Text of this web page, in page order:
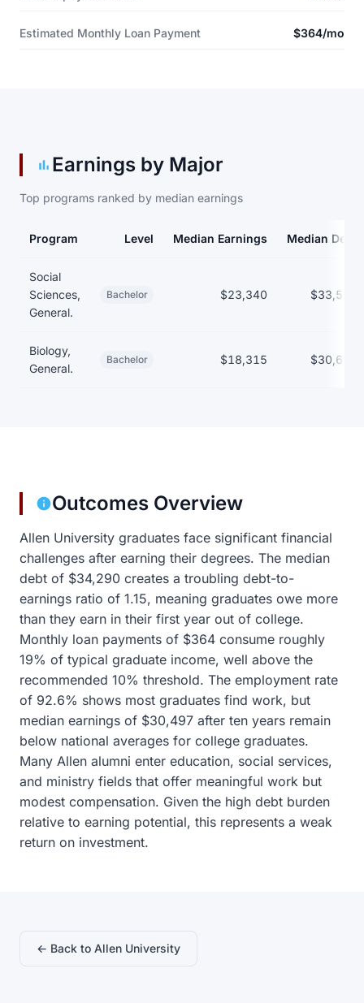
Estimated Monthly Loan Payment $364/mo
Earnings by Major
Top programs ranked by median earnings
Program Level Median Earnings Median Debt
Social
Sciences,
General.
Bachelor $23,340 $33,597
Biology,
General.
Bachelor $18,315 $30,650
Outcomes Overview
Allen University graduates face significant financial
challenges after earning their degrees. The median
debt of $34,290 creates a troubling debt-to-
earnings ratio of 1.15, meaning graduates owe more
than they earn in their first year out of college.
Monthly loan payments of $364 consume roughly
19% of typical graduate income, well above the
recommended 10% threshold. The employment rate
of 92.6% shows most graduates find work, but
median earnings of $30,497 after ten years remain
below national averages for college graduates.
Many Allen alumni enter education, social services,
and ministry fields that offer meaningful work but
modest compensation. Given the high debt burden
relative to earning potential, this represents a weak
return on investment.
← Back to Allen University